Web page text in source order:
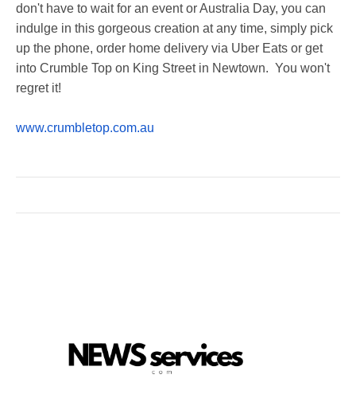
don't have to wait for an event or Australia Day, you can
indulge in this gorgeous creation at any time, simply pick
up the phone, order home delivery via Uber Eats or get
into Crumble Top on King Street in Newtown. You won't
regret it!
www.crumbletop.com.au